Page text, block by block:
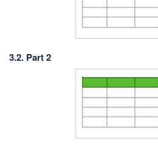
3.2. Part 2